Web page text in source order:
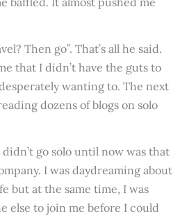
Then go”. That’s all he said.
that I didn’t have the guts to
wanting to. The next
dozens of blogs on solo
go solo until now was that
I was daydreaming about
but at the same time, I was
else to join me before I could